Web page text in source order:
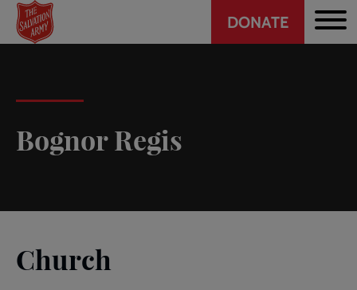
Skip
main
Header
CTA
DONATE
Bognor Regis
Church